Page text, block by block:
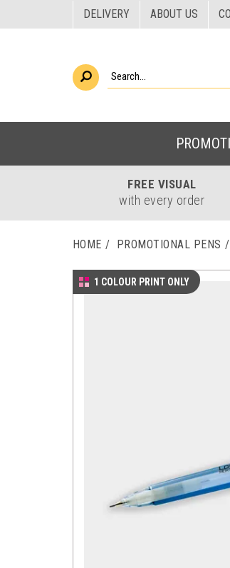
FREE VISUAL
with every order
HOME PROMOTIONAL PENS
1 COLOUR PRINT ONLY
DELIVERY ABOUT US